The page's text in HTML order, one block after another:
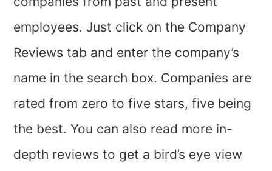
employees. Just click on the Company
Reviews tab and enter the company’s
name in the search box. Companies are
rated from zero to five stars, five being
the best. You can also read more in-
depth reviews to get a bird’s eye view